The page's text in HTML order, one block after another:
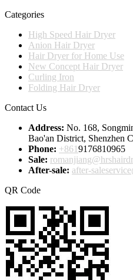
Categories
High Speed Hair Dryer
Anion Hair Dryer
Hair Dryer for Home Use
New Concept Hair Dryer
Curling Iron
Folding Hair Dryer
Contact Us
Address: No. 168,
Bao'an District, Shenzhen
Phone: +8619176810965
Sale:
After-sale: after-
QR Code